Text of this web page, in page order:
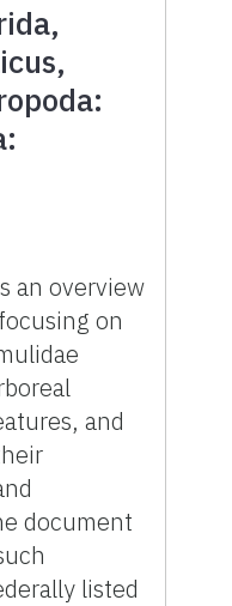
an overview
on
and
document
listed